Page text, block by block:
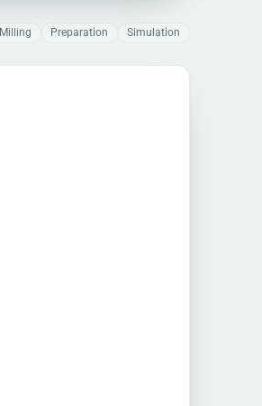
Milling Preparation Simulation